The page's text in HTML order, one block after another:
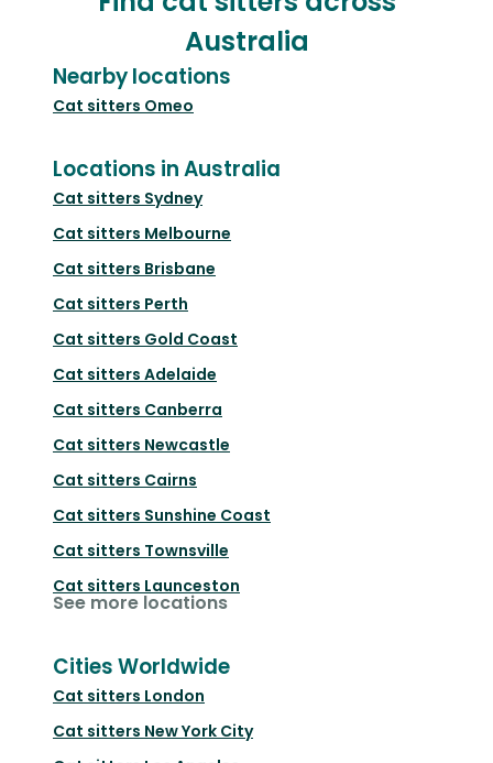
Australia
Nearby locations
Cat sitters Omeo
Locations in Australia
Cat sitters Sydney
Cat sitters Melbourne
Cat sitters Brisbane
Cat sitters Perth
Cat sitters Gold Coast
Cat sitters Adelaide
Cat sitters Canberra
Cat sitters Newcastle
Cat sitters Cairns
Cat sitters Sunshine Coast
Cat sitters Townsville
Cat sitters Launceston
See more locations
Cities Worldwide
Cat sitters London
Cat sitters New York City